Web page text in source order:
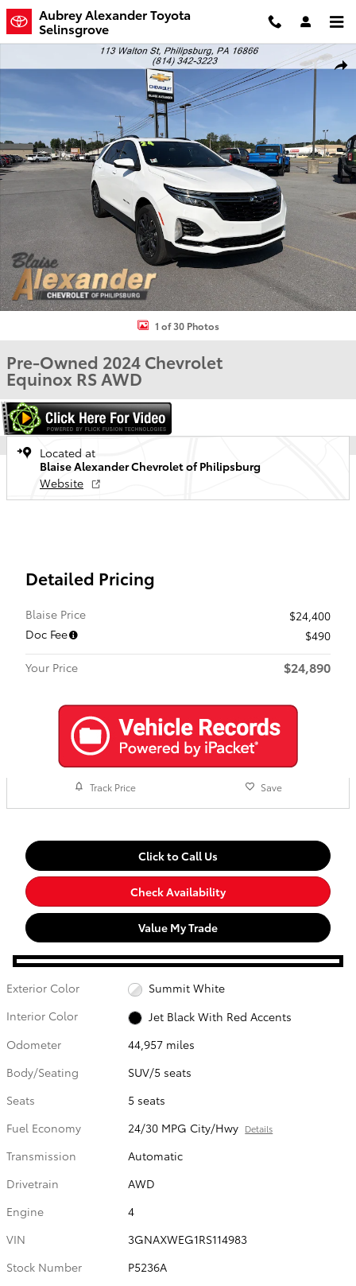
Skip to main content
Aubrey Alexander Toyota
Selinsgrove
Used 2024 Chevrolet Equinox RS SUV Photo 1 of 30
1 of 30 Photos
Pre-Owned 2024 Chevrolet
Equinox RS AWD
Located at
Blaise Alexander Chevrolet of Philipsburg
Website
Detailed Pricing
Blaise Price
$24,400
Doc Fee
$490
Your Price
$24,890
Track Price Save
Click to Call Us
Check Availability
Value My Trade
Exterior Color
Summit White
Interior Color
Jet Black With Red Accents
Odometer
44,957 miles
Body/Seating
SUV/5 seats
Seats
5 seats
Fuel Economy
24/30 MPG City/Hwy Details
Transmission
Automatic
Drivetrain
AWD
Engine
4
VIN
3GNAXWEG1RS114983
Stock Number
P5236A